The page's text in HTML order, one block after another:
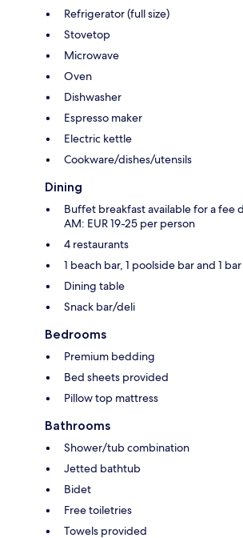
Refrigerator (full size)
Stovetop
Microwave
Oven
Dishwasher
Espresso maker
Electric kettle
Cookware/dishes/utensils
Dining
Buffet breakfast available for a fee
AM: EUR 19-25 per person
4 restaurants
1 beach bar, 1 poolside bar and 1 bar
Dining table
Snack bar/deli
Bedrooms
Premium bedding
Bed sheets provided
Pillow top mattress
Bathrooms
Shower/tub combination
Jetted bathtub
Bidet
Free toiletries
Towels provided